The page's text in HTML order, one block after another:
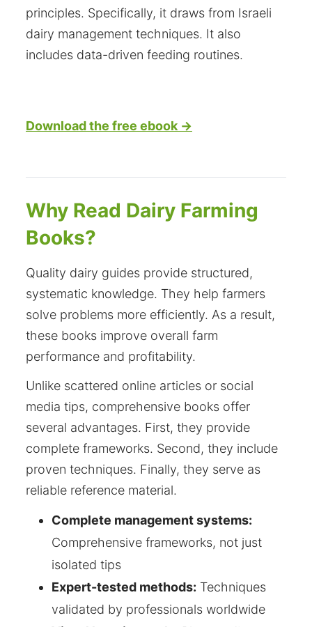
principles. Specifically, it draws from Israeli
dairy management techniques. It also
includes data-driven feeding routines.
Download the free ebook →
Why Read Dairy Farming
Books?
Quality dairy guides provide structured,
systematic knowledge. They help farmers
solve problems more efficiently. As a result,
these books improve overall farm
performance and profitability.
Unlike scattered online articles or social
media tips, comprehensive books offer
several advantages. First, they provide
complete frameworks. Second, they include
proven techniques. Finally, they serve as
reliable reference material.
Complete management systems:
Comprehensive frameworks, not just
isolated tips
Expert-tested methods: Techniques
validated by professionals worldwide